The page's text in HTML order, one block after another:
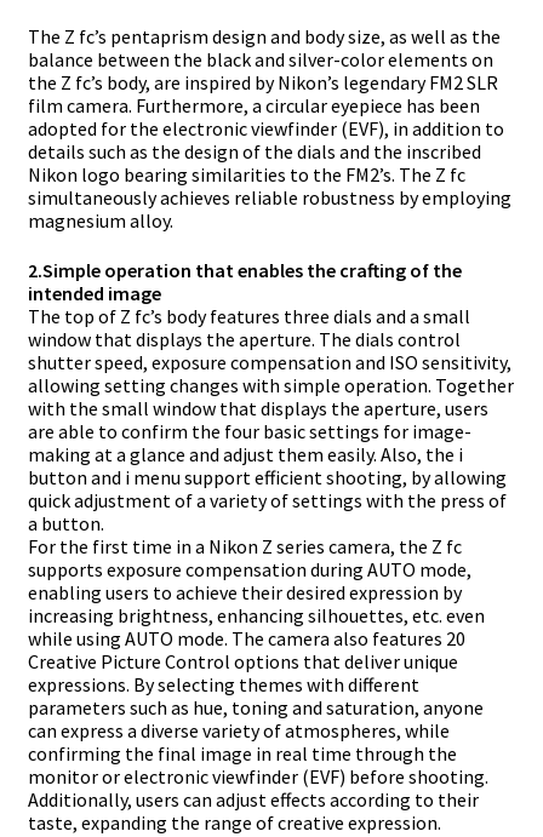
The Z fc’s pentaprism design and body size, as well as the
balance between the black and silver-color elements on
the Z fc’s body, are inspired by Nikon’s legendary FM2 SLR
film camera. Furthermore, a circular eyepiece has been
adopted for the electronic viewfinder (EVF), in addition to
details such as the design of the dials and the inscribed
Nikon logo bearing similarities to the FM2’s. The Z fc
simultaneously achieves reliable robustness by employing
magnesium alloy.
2.Simple operation that enables the crafting of the
intended image
The top of Z fc’s body features three dials and a small
window that displays the aperture. The dials control
shutter speed, exposure compensation and ISO sensitivity,
allowing setting changes with simple operation. Together
with the small window that displays the aperture, users
are able to confirm the four basic settings for image-
making at a glance and adjust them easily. Also, the i
button and i menu support efficient shooting, by allowing
quick adjustment of a variety of settings with the press of
a button.
For the first time in a Nikon Z series camera, the Z fc
supports exposure compensation during AUTO mode,
enabling users to achieve their desired expression by
increasing brightness, enhancing silhouettes, etc. even
while using AUTO mode. The camera also features 20
Creative Picture Control options that deliver unique
expressions. By selecting themes with different
parameters such as hue, toning and saturation, anyone
can express a diverse variety of atmospheres, while
confirming the final image in real time through the
monitor or electronic viewfinder (EVF) before shooting.
Additionally, users can adjust effects according to their
taste, expanding the range of creative expression.